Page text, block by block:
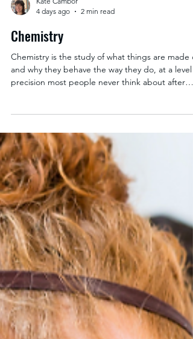
Kate Cambor
4 days ago
Chemistry
Chemistry is the study of what things are made of
precision most people never think about after
paths into a research career, because the lab
starts early and it's real. What Students Actually
Do Chemistry majors build a foundation in
organic, and physical chemistry, then specialize
into areas like biochemistry, materials science,
analytical chemistry, or environ